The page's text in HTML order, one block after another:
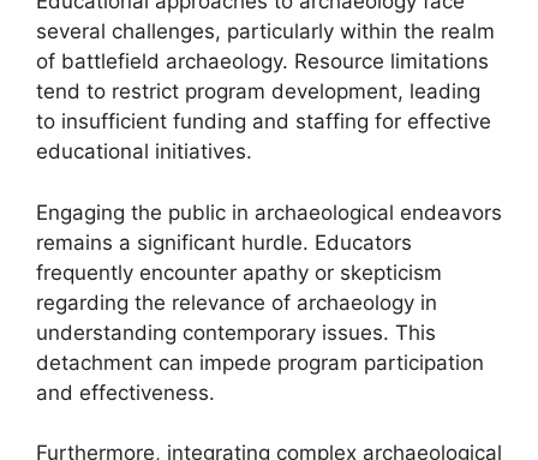
several challenges, particularly within the realm
of battlefield archaeology. Resource limitations
tend to restrict program development, leading
to insufficient funding and staffing for effective
educational initiatives.
Engaging the public in archaeological endeavors
remains a significant hurdle. Educators
frequently encounter apathy or skepticism
regarding the relevance of archaeology in
understanding contemporary issues. This
detachment can impede program participation
and effectiveness.
Furthermore, integrating complex archaeological